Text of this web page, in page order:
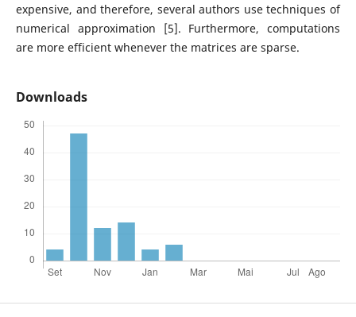
expensive, and therefore, several authors use techniques of
numerical approximation [5]. Furthermore, computations
are more efficient whenever the matrices are sparse.
Downloads